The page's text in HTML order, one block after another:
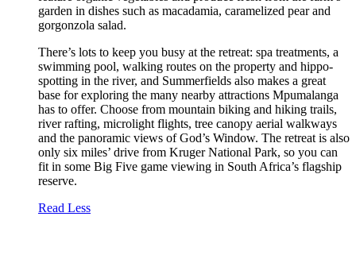
garden in dishes such as macadamia, caramelized pear and
gorgonzola salad.
There’s lots to keep you busy at the retreat: spa treatments, a
swimming pool, walking routes on the property and hippo-
spotting in the river, and Summerfields also makes a great
base for exploring the many nearby attractions Mpumalanga
has to offer. Choose from mountain biking and hiking trails,
river rafting, microlight flights, tree canopy aerial walkways
and the panoramic views of God’s Window. The retreat is also
only six miles’ drive from Kruger National Park, so you can
fit in some Big Five game viewing in South Africa’s flagship
reserve.
Read Less